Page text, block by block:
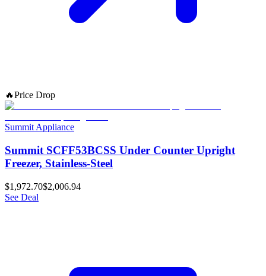
🔥Price Drop
Summit Appliance
Summit SCFF53BCSS Under Counter Upright
Freezer, Stainless-Steel
$1,972.70$2,006.94
See Deal